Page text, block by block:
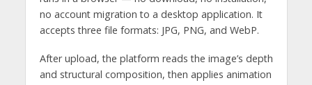
no account migration to a desktop application. It
accepts three file formats: JPG, PNG, and WebP.
After upload, the platform reads the image’s depth
and structural composition, then applies animation